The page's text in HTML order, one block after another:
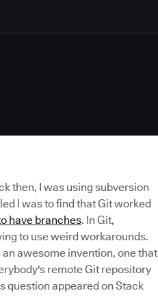
then, I was using subversion
I was to find that Git worked
have branches. In Git,
to use weird workarounds.
awesome invention, one that
remote Git repository
question appeared on Stack